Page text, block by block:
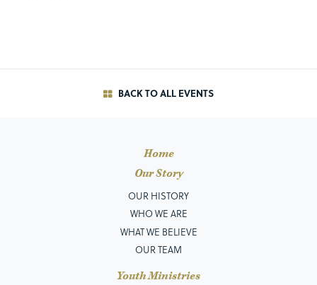
BACK TO ALL EVENTS
Home
Our Story
OUR HISTORY
WHO WE ARE
WHAT WE BELIEVE
OUR TEAM
Youth Ministries